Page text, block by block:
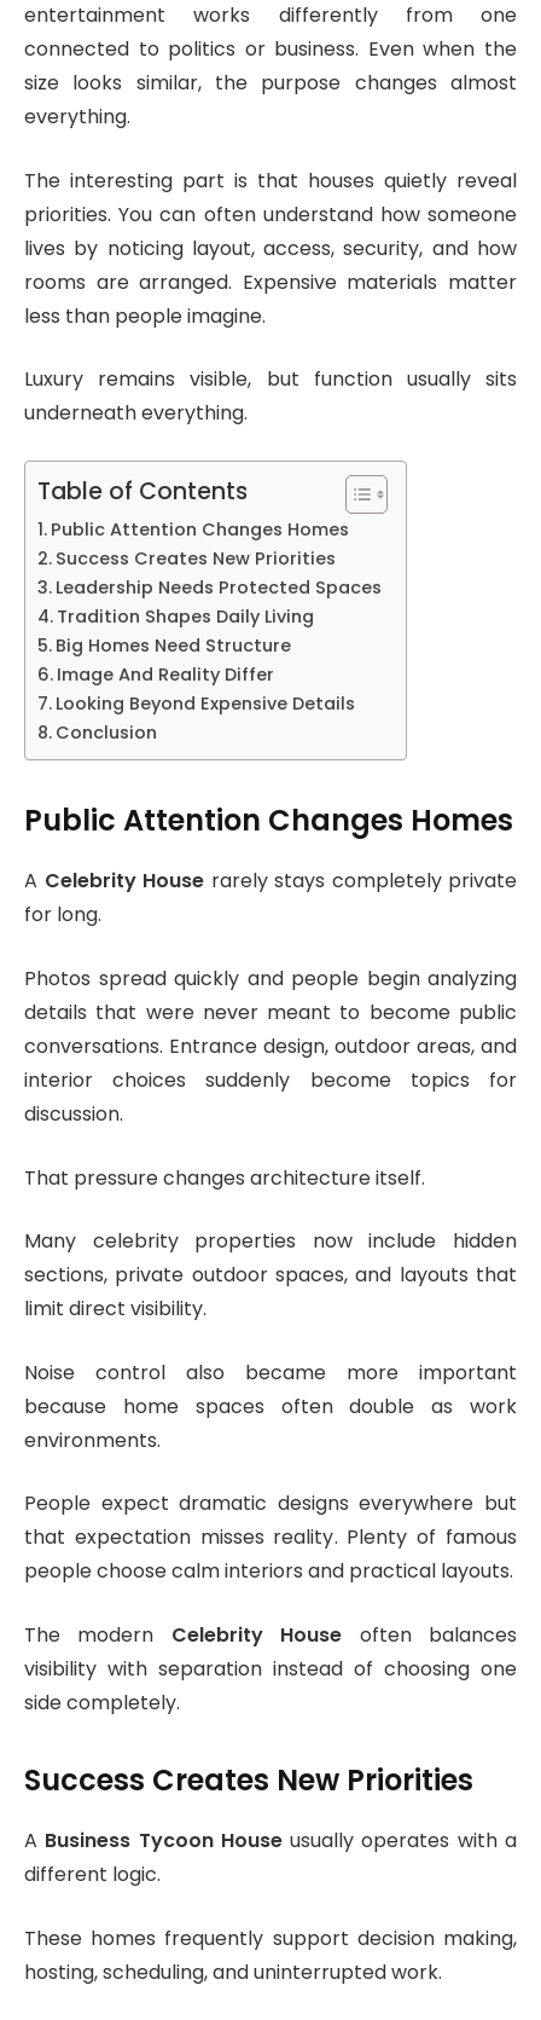
entertainment works differently from one
connected to politics or business. Even when the
size looks similar, the purpose changes almost
everything.
The interesting part is that houses quietly reveal
priorities. You can often understand how someone
lives by noticing layout, access, security, and how
rooms are arranged. Expensive materials matter
less than people imagine.
Luxury remains visible, but function usually sits
underneath everything.
Table of Contents
Public Attention Changes Homes
Success Creates New Priorities
Leadership Needs Protected Spaces
Tradition Shapes Daily Living
Big Homes Need Structure
Image And Reality Differ
Looking Beyond Expensive Details
Conclusion
Public Attention Changes Homes
A Celebrity House rarely stays completely private
for long.
Photos spread quickly and people begin analyzing
details that were never meant to become public
conversations. Entrance design, outdoor areas, and
interior choices suddenly become topics for
discussion.
That pressure changes architecture itself.
Many celebrity properties now include hidden
sections, private outdoor spaces, and layouts that
limit direct visibility.
Noise control also became more important
because home spaces often double as work
environments.
People expect dramatic designs everywhere but
that expectation misses reality. Plenty of famous
people choose calm interiors and practical layouts.
The modern Celebrity House often balances
visibility with separation instead of choosing one
side completely.
Success Creates New Priorities
A Business Tycoon Houseusually operates with a
different logic.
These homes frequently support decision making,
hosting, scheduling, and uninterrupted work.